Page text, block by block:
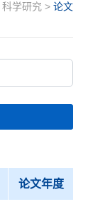
科学研究 > 论文
论文年度